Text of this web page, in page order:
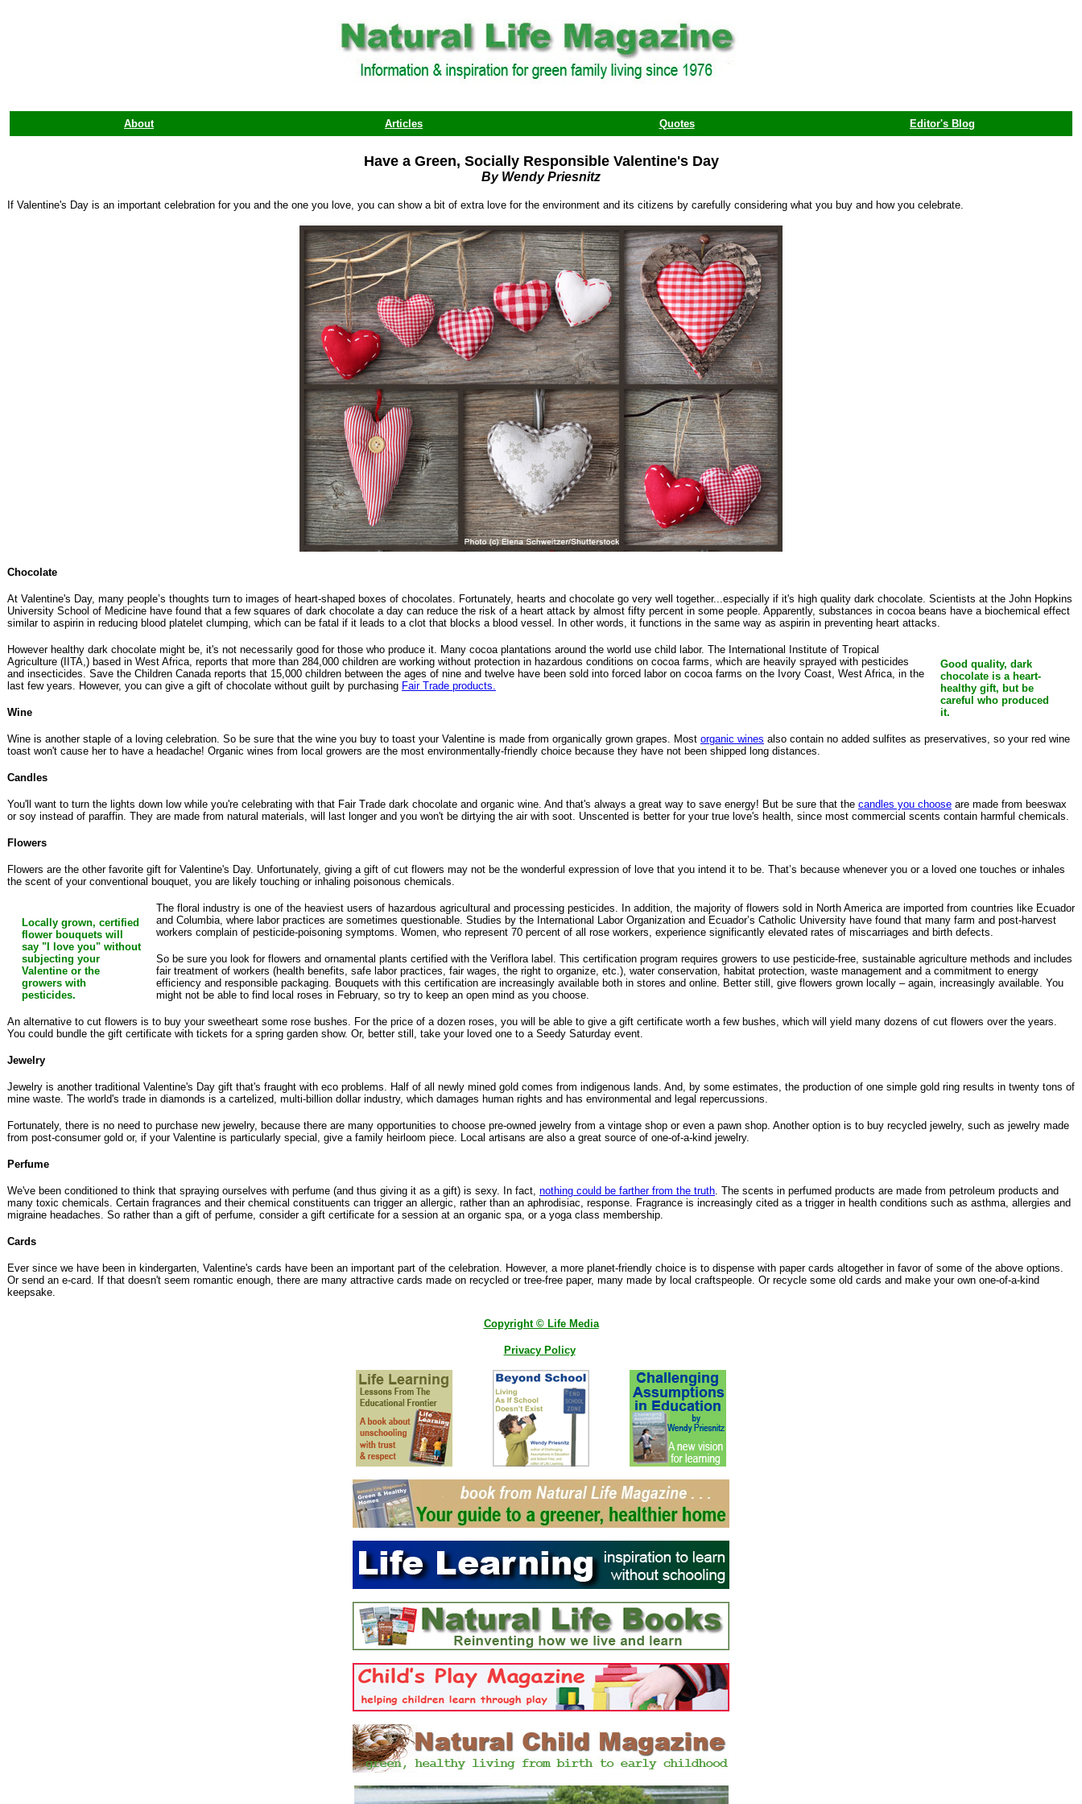
About Articles Quotes Editor's Blog
Have a Green, Socially Responsible Valentine's Day
By Wendy Priesnitz
If Valentine's Day is an important celebration for you and the one you love, you can show a bit of extra love for the environment and its citizens by carefully considering what you buy and how you celebrate.
Chocolate
At Valentine's Day, many people’s thoughts turn to images of heart-shaped boxes of chocolates. Fortunately, hearts and chocolate go very well together...especially if it's high quality dark chocolate. Scientists at the John Hopkins
University School of Medicine have found that a few squares of dark chocolate a day can reduce the risk of a heart attack by almost fifty percent in some people. Apparently, substances in cocoa beans have a biochemical effect
similar to aspirin in reducing blood platelet clumping, which can be fatal if it leads to a clot that blocks a blood vessel. In other words, it functions in the same way as aspirin in preventing heart attacks.
Good quality, dark
chocolate is a heart-
healthy gift, but be
careful who produced
it.
However healthy dark chocolate might be, it's not necessarily good for those who produce it. Many cocoa plantations around the world use child labor. The International Institute of Tropical
Agriculture (IITA,) based in West Africa, reports that more than 284,000 children are working without protection in hazardous conditions on cocoa farms, which are heavily sprayed with pesticides
and insecticides. Save the Children Canada reports that 15,000 children between the ages of nine and twelve have been sold into forced labor on cocoa farms on the Ivory Coast, West Africa, in the
last few years. However, you can give a gift of chocolate without guilt by purchasing Fair Trade products.
Wine
Wine is another staple of a loving celebration. So be sure that the wine you buy to toast your Valentine is made from organically grown grapes. Most organic wines also contain no added sulfites as preservatives, so your red wine
toast won't cause her to have a headache! Organic wines from local growers are the most environmentally-friendly choice because they have not been shipped long distances.
Candles
You'll want to turn the lights down low while you're celebrating with that Fair Trade dark chocolate and organic wine. And that's always a great way to save energy! But be sure that the candles you choose are made from beeswax
or soy instead of paraffin. They are made from natural materials, will last longer and you won't be dirtying the air with soot. Unscented is better for your true love's health, since most commercial scents contain harmful chemicals.
Flowers
Flowers are the other favorite gift for Valentine's Day. Unfortunately, giving a gift of cut flowers may not be the wonderful expression of love that you intend it to be. That’s because whenever you or a loved one touches or inhales
the scent of your conventional bouquet, you are likely touching or inhaling poisonous chemicals.
Locally grown, certified
flower bouquets will
say "I love you" without
subjecting your
Valentine or the
growers with
pesticides.
The floral industry is one of the heaviest users of hazardous agricultural and processing pesticides. In addition, the majority of flowers sold in North America are imported from countries like Ecuador
and Columbia, where labor practices are sometimes questionable. Studies by the International Labor Organization and Ecuador’s Catholic University have found that many farm and post-harvest
workers complain of pesticide-poisoning symptoms. Women, who represent 70 percent of all rose workers, experience significantly elevated rates of miscarriages and birth defects.
So be sure you look for flowers and ornamental plants certified with the Veriflora label. This certification program requires growers to use pesticide-free, sustainable agriculture methods and includes
fair treatment of workers (health benefits, safe labor practices, fair wages, the right to organize, etc.), water conservation, habitat protection, waste management and a commitment to energy
efficiency and responsible packaging. Bouquets with this certification are increasingly available both in stores and online. Better still, give flowers grown locally – again, increasingly available. You
might not be able to find local roses in February, so try to keep an open mind as you choose.
An alternative to cut flowers is to buy your sweetheart some rose bushes. For the price of a dozen roses, you will be able to give a gift certificate worth a few bushes, which will yield many dozens of cut flowers over the years.
You could bundle the gift certificate with tickets for a spring garden show. Or, better still, take your loved one to a Seedy Saturday event.
Jewelry
Jewelry is another traditional Valentine's Day gift that's fraught with eco problems. Half of all newly mined gold comes from indigenous lands. And, by some estimates, the production of one simple gold ring results in twenty tons of
mine waste. The world's trade in diamonds is a cartelized, multi-billion dollar industry, which damages human rights and has environmental and legal repercussions.
Fortunately, there is no need to purchase new jewelry, because there are many opportunities to choose pre-owned jewelry from a vintage shop or even a pawn shop. Another option is to buy recycled jewelry, such as jewelry made
from post-consumer gold or, if your Valentine is particularly special, give a family heirloom piece. Local artisans are also a great source of one-of-a-kind jewelry.
Perfume
We've been conditioned to think that spraying ourselves with perfume (and thus giving it as a gift) is sexy. In fact, nothing could be farther from the truth. The scents in perfumed products are made from petroleum products and
many toxic chemicals. Certain fragrances and their chemical constituents can trigger an allergic, rather than an aphrodisiac, response. Fragrance is increasingly cited as a trigger in health conditions such as asthma, allergies and
migraine headaches. So rather than a gift of perfume, consider a gift certificate for a session at an organic spa, or a yoga class membership.
Cards
Ever since we have been in kindergarten, Valentine's cards have been an important part of the celebration. However, a more planet-friendly choice is to dispense with paper cards altogether in favor of some of the above options.
Or send an e-card. If that doesn't seem romantic enough, there are many attractive cards made on recycled or tree-free paper, many made by local craftspeople. Or recycle some old cards and make your own one-of-a-kind
keepsake.
Copyright © Life Media
Privacy Policy